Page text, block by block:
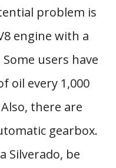
problem is
engine with a
users have
oil every 1,000
there are
gearbox.
Silverado, be